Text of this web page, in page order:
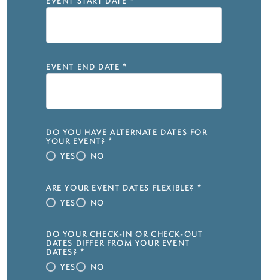
EVENT END DATE *
DO YOU HAVE ALTERNATE DATES FOR
YOUR EVENT? *
YES
NO
ARE YOUR EVENT DATES FLEXIBLE? *
YES
NO
DO YOUR CHECK-IN OR CHECK-OUT
DATES DIFFER FROM YOUR EVENT
DATES? *
YES
NO